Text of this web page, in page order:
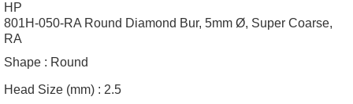
HP
801H-050-RA Round Diamond Bur, 5mm Ø, Super Coarse,
RA
Shape : Round
Head Size (mm) : 2.5